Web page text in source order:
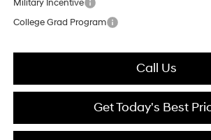
Military Incentive
College Grad Program
Call Us
Get Today's Best